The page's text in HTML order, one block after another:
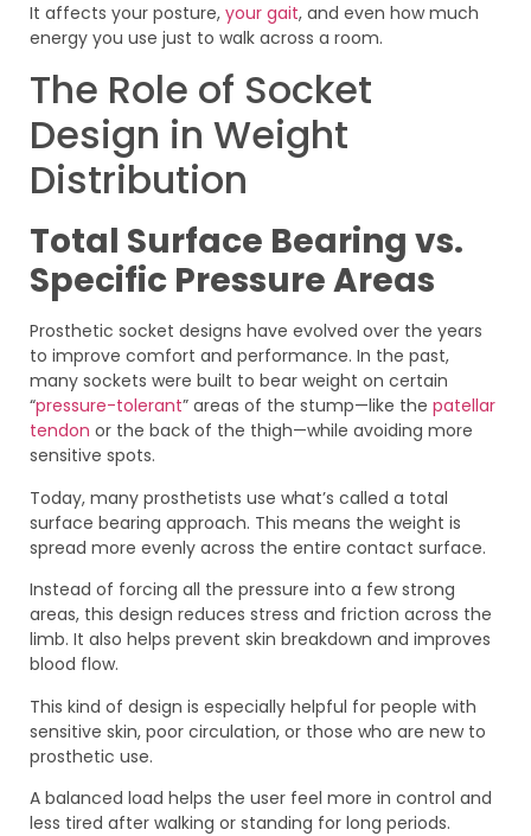
It affects your posture, your gait, and even how much
energy you use just to walk across a room.
The Role of Socket
Design in Weight
Distribution
Total Surface Bearing vs.
Specific Pressure Areas
Prosthetic socket designs have evolved over the years
to improve comfort and performance. In the past,
many sockets were built to bear weight on certain
“pressure-tolerant” areas of the stump—like the patellar
tendon or the back of the thigh—while avoiding more
sensitive spots.
Today, many prosthetists use what’s called a total
surface bearing approach. This means the weight is
spread more evenly across the entire contact surface.
Instead of forcing all the pressure into a few strong
areas, this design reduces stress and friction across the
limb. It also helps prevent skin breakdown and improves
blood flow.
This kind of design is especially helpful for people with
sensitive skin, poor circulation, or those who are new to
prosthetic use.
A balanced load helps the user feel more in control and
less tired after walking or standing for long periods.